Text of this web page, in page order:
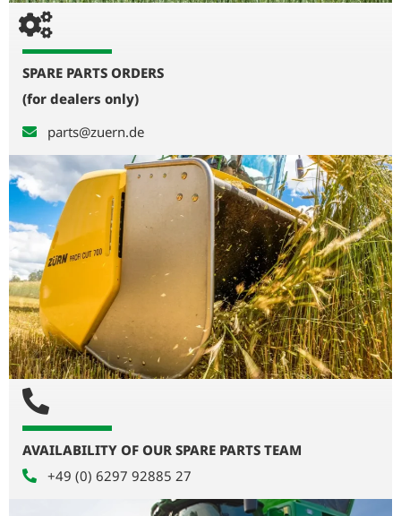
SPARE PARTS ORDERS
(for dealers only)
parts@zuern.de
AVAILABILITY OF OUR SPARE PARTS TEAM
+49 (0) 6297 92885 27